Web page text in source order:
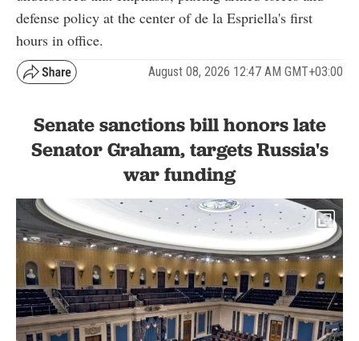
defense policy at the center of de la Espriella's first
hours in office.
August 08, 2026 12:47 AM GMT+03:00
Senate sanctions bill honors late
Senator Graham, targets Russia's
war funding